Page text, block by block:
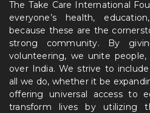
The Take Care International
everyone’s health,
because these are the
strong community. By
volunteering, we unite
over India. We strive to
all we do, whether it be
offering universal access to
transform lives by utilizing